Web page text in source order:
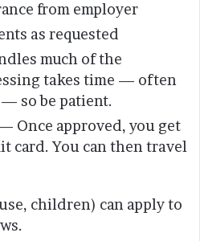
from employer
as requested
much of the
takes time — often
so be patient.
Once approved, you get
card. You can then travel
children) can apply to